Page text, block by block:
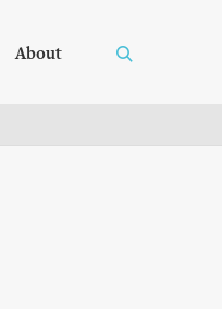
About